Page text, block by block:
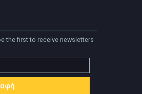
the first to receive newsletters